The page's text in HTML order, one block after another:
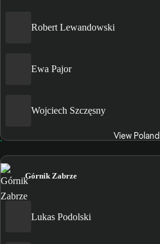
Robert Lewandowski
Ewa Pajor
Wojciech Szczęsny
View Poland
Górnik Zabrze
Lukas Podolski